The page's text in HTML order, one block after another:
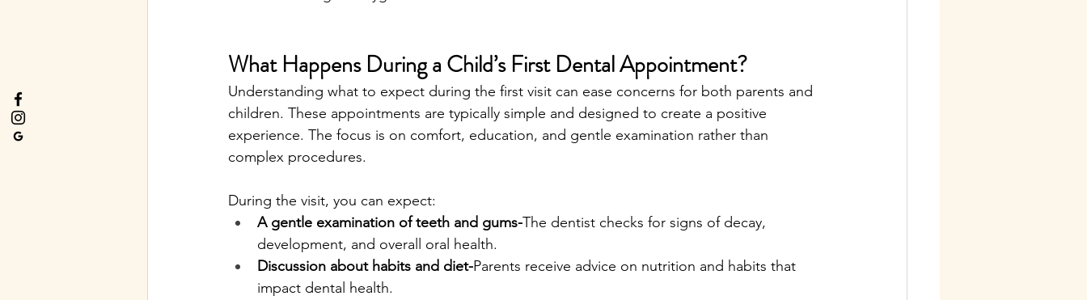
What Happens During a Child’s First Dental Appointment?
Understanding what to expect during the first visit can ease concerns for both parents and
children. These appointments are typically simple and designed to create a positive
experience. The focus is on comfort, education, and gentle examination rather than
complex procedures.
During the visit, you can expect:
A gentle examination of teeth and gums-The dentist checks for signs of decay,
development, and overall oral health.
Discussion about habits and diet-Parents receive advice on nutrition and habits that
impact dental health.